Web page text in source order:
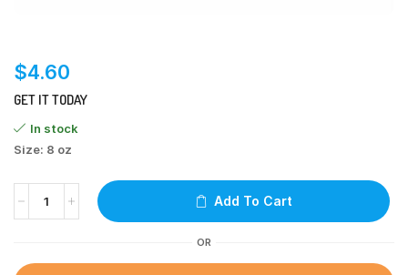
$4.60
GET IT TODAY
In stock
Size: 8 oz
Add To Cart
OR